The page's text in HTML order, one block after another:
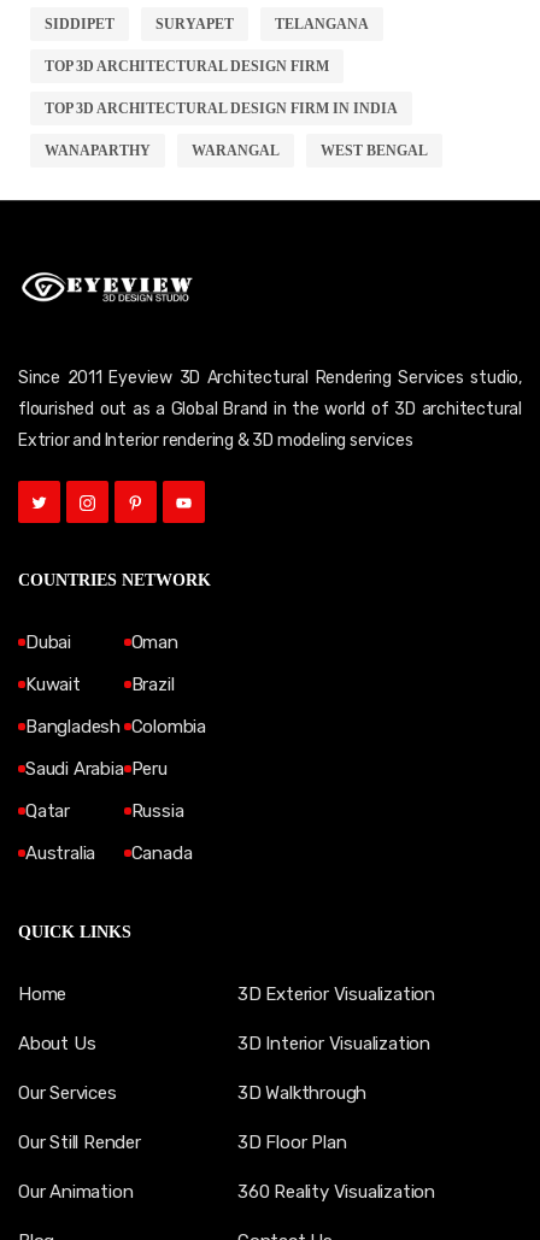
SIDDIPET SURYAPET TELANGANA
TOP 3D ARCHITECTURAL DESIGN FIRM
TOP 3D ARCHITECTURAL DESIGN FIRM IN INDIA
WANAPARTHY WARANGAL WEST BENGAL
Since 2011 Eyeview 3D Architectural Rendering Services studio,
flourished out as a Global Brand in the world of 3D architectural
Extrior and Interior rendering & 3D modeling services
COUNTRIES NETWORK
Dubai
Kuwait
Bangladesh
Saudi Arabia
Qatar
Australia
Oman
Brazil
Colombia
Peru
Russia
Canada
QUICK LINKS
Home
About Us
Our Services
Our Still Render
Our Animation
3D Exterior Visualization
3D Interior Visualization
3D Walkthrough
3D Floor Plan
360 Reality Visualization